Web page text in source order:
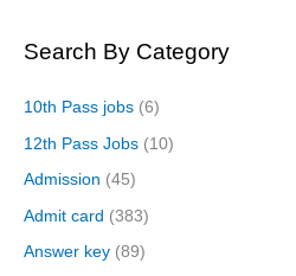
Search By Category
10th Pass jobs (6)
12th Pass Jobs (10)
Admission (45)
Admit card (383)
Answer key (89)